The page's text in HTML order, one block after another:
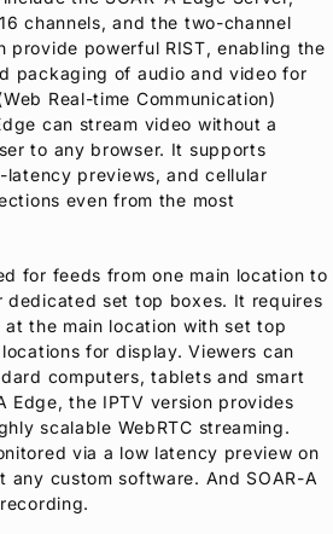
channels, and the two-channel
provide powerful RIST, enabling the
packaging of audio and video for
Real-time Communication)
can stream video without a
to any browser. It supports
latency previews, and cellular
even from the most
for feeds from one main location to
dedicated set top boxes. It requires
at the main location with set top
for display. Viewers can
computers, tablets and smart
Edge, the IPTV version provides
scalable WebRTC streaming.
via a low latency preview on
any custom software. And SOAR-A